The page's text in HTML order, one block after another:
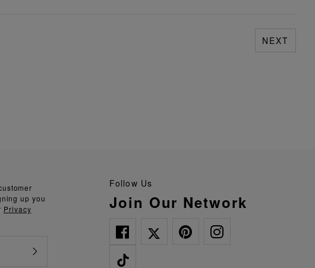
NEXT
Follow Us
Join Our Network
up you
Privacy